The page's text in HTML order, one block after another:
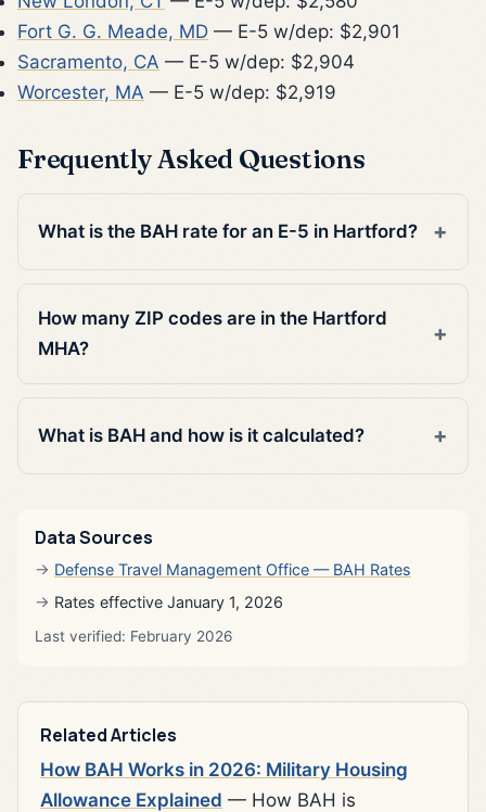
Fort G. G. Meade, MD — E-5 w/dep: $2,901
Sacramento, CA — E-5 w/dep: $2,904
Worcester, MA — E-5 w/dep: $2,919
Frequently Asked Questions
What is the BAH rate for an E-5 in Hartford?
How many ZIP codes are in the Hartford
MHA?
What is BAH and how is it calculated?
Data Sources
Defense Travel Management Office — BAH Rates
Rates effective January 1, 2026
Last verified: February 2026
Related Articles
How BAH Works in 2026: Military Housing
Allowance Explained — How BAH is